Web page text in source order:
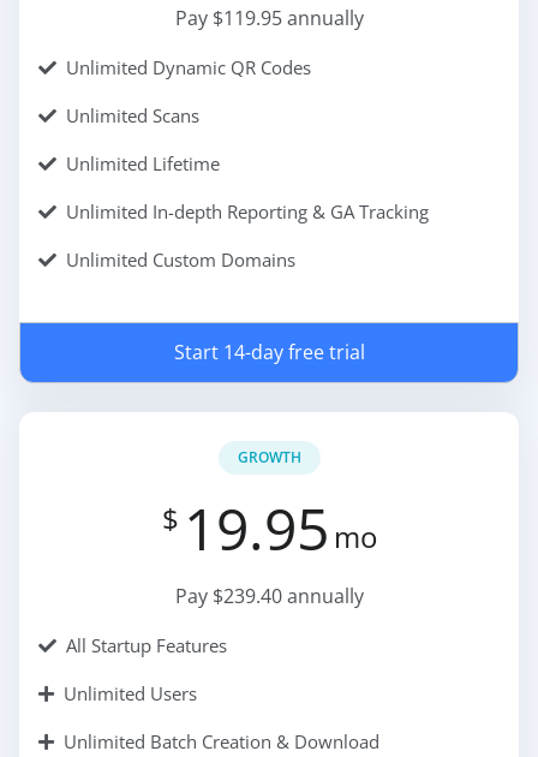
Pay $119.95 annually
Unlimited Dynamic QR Codes
Unlimited Scans
Unlimited Lifetime
Unlimited In-depth Reporting & GA Tracking
Unlimited Custom Domains
Start 14-day free trial
GROWTH
$ 19.95 mo
Pay $239.40 annually
All Startup Features
Unlimited Users
Unlimited Batch Creation & Download